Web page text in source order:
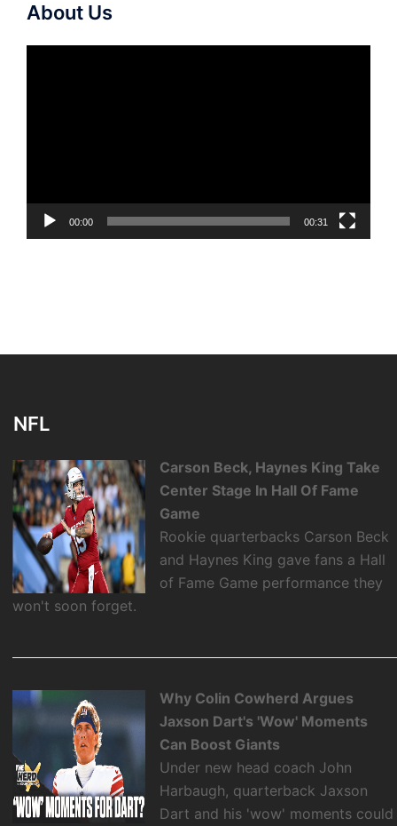
About Us
00:00 00:31
NFL
Carson Beck, Haynes King Take
Center Stage In Hall Of Fame
Game
Rookie quarterbacks Carson Beck
and Haynes King gave fans a Hall
of Fame Game performance they
won't soon forget.
Why Colin Cowherd Argues
Jaxson Dart's 'Wow' Moments
Can Boost Giants
Under new head coach John
Harbaugh, quarterback Jaxson
Dart and his 'wow' moments could